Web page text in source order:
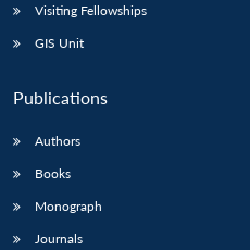
LIBRARY
Open
Open
Visiting Fellowships
GIS Unit
Publications
Authors
Books
Monograph
Journals